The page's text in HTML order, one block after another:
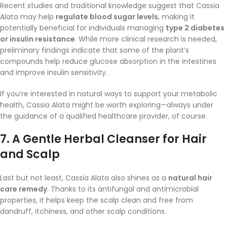
Recent studies and traditional knowledge suggest that Cassia
Alata may help regulate blood sugar levels, making it
potentially beneficial for individuals managing type 2 diabetes
or insulin resistance. While more clinical research is needed,
preliminary findings indicate that some of the plant’s
compounds help reduce glucose absorption in the intestines
and improve insulin sensitivity.
If you’re interested in natural ways to support your metabolic
health, Cassia Alata might be worth exploring—always under
the guidance of a qualified healthcare provider, of course.
7.A Gentle Herbal Cleanser for Hair
and Scalp
Last but not least, Cassia Alata also shines as a natural hair
care remedy. Thanks to its antifungal and antimicrobial
properties, it helps keep the scalp clean and free from
dandruff, itchiness, and other scalp conditions.